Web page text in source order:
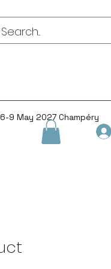
9 May 2027 Champéry